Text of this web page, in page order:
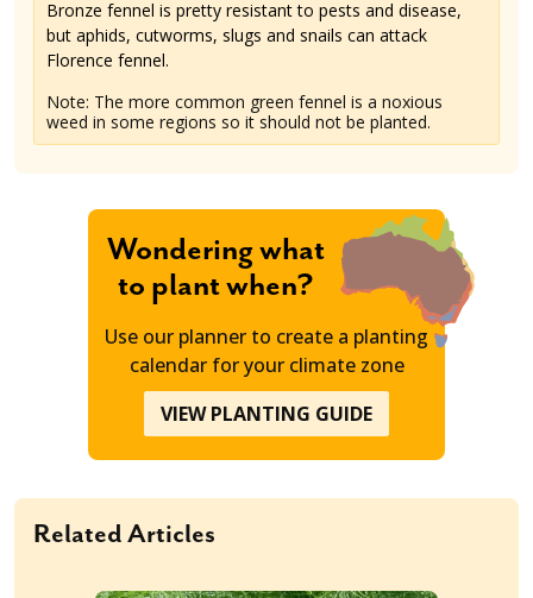
Bronze fennel is pretty resistant to pests and disease,
but aphids, cutworms, slugs and snails can attack
Florence fennel.
Note: The more common green fennel is a noxious
weed in some regions so it should not be planted.
Wondering what
to plant when?
Use our planner to create a planting
calendar for your climate zone
VIEW PLANTING GUIDE
Related Articles